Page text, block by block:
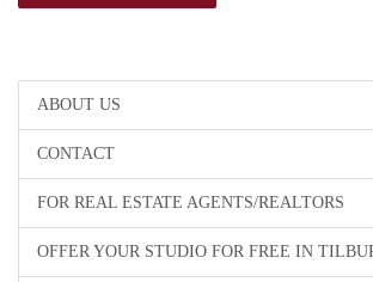
ABOUT US
CONTACT
FOR REAL ESTATE AGENTS/REALTORS
OFFER YOUR STUDIO FOR FREE IN